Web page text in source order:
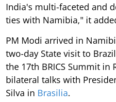
India's multi-faceted and
ties with Namibia," it
PM Modi arrived in
two-day State visit to
the 17th BRICS Summit in
bilateral talks with
Silva in Brasilia.